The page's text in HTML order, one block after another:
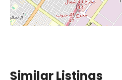
Similar Listings